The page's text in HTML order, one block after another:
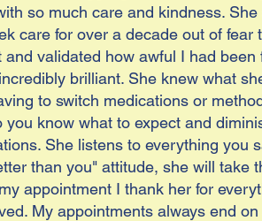
so much care and kindness.
care for over a decade out of
validated how awful I had been
brilliant. She knew what
to switch medications or
know what to expect and
She listens to everything you
than you" attitude, she will take
appointment I thank her for
My appointments always end